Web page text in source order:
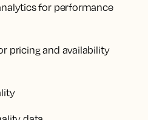
for performance
pricing and availability